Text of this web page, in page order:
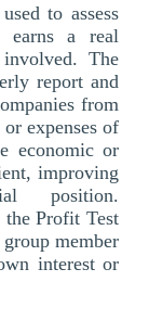
to assess
earns a real
The
report and
from
expenses of
economic or
improving
position.
the Profit Test
member
interest or